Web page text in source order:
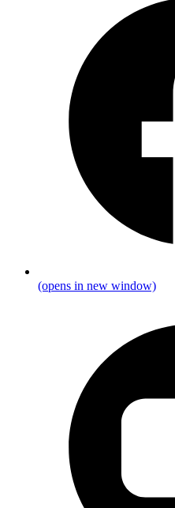
(opens in new window)